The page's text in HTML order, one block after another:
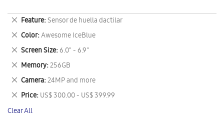
Feature Sensor de huella dactilar
Remove
This
Item
Color Awesome IceBlue
Remove
This
Item
Screen Size 6.0" - 6.9"
Remove
This
Item
Memory 256GB
Remove
This
Item
Camera 24MP and more
Remove
This
Item
Price US$ 300.00 - US$ 399.99
Remove
This
Item
Clear All